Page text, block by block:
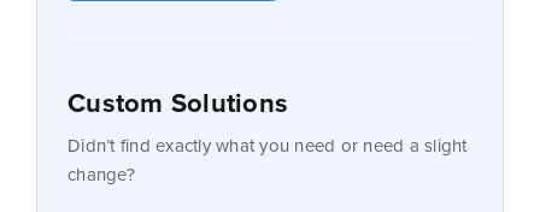
Custom Solutions
Didn’t find exactly what you need or need a slight
change?